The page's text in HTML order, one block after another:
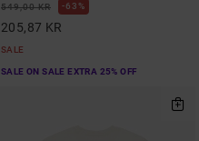
549,00 KR 63%
205,87 KR
SALE
SALE ON SALE EXTRA 25% OFF